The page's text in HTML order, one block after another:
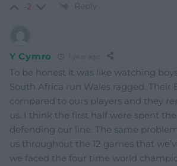
-2 Reply
Y Cymro
To be honest it was like watching
South Africa run Wales ragged. Their
compared to ours players and they
us. I think the first half were spent
defending our line. The same
us throughout the 12 games that
we faced the four time world